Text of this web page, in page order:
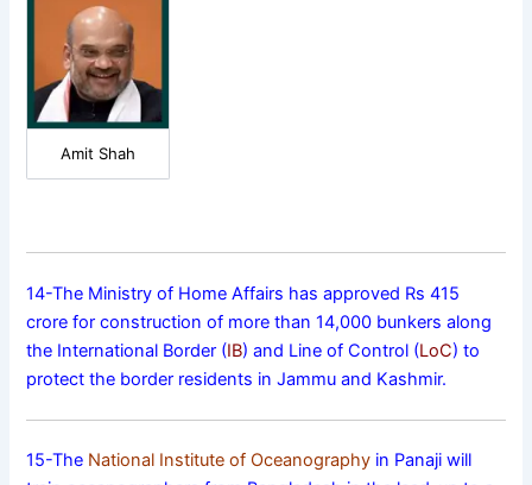
Amit Shah
14-The Ministry of Home Affairs has approved Rs 415
crore for construction of more than 14,000 bunkers along
the International Border (IB) and Line of Control (LoC) to
protect the border residents in Jammu and Kashmir.
15-The National Institute of Oceanography in Panaji will